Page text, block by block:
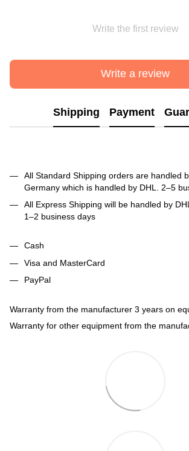
Write the first review
Write a review
Shipping Payment
All Standard Shipping orders are handled
Germany which is handled by DHL. 2–5
All Express Shipping will be handled by
1–2 business days
Cash
Visa and MasterCard
PayPal
Warranty from the manufacturer 3 years on
Warranty for other equipment from the